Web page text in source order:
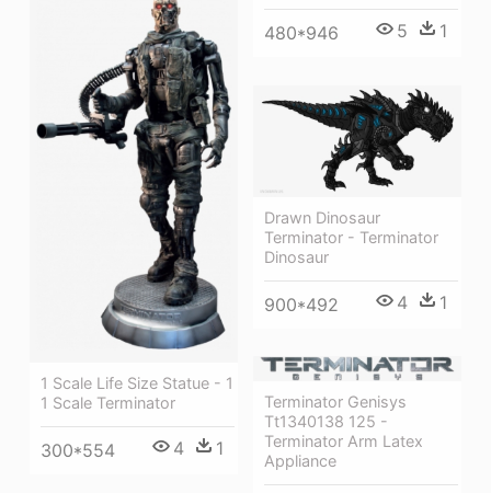
480*946 5 1
1 Scale Life Size Statue - 1
1 Scale Terminator
300*554 4 1
Drawn Dinosaur
Terminator - Terminator
Dinosaur
900*492 4 1
Terminator Genisys
Tt1340138 125 -
Terminator Arm Latex
Appliance